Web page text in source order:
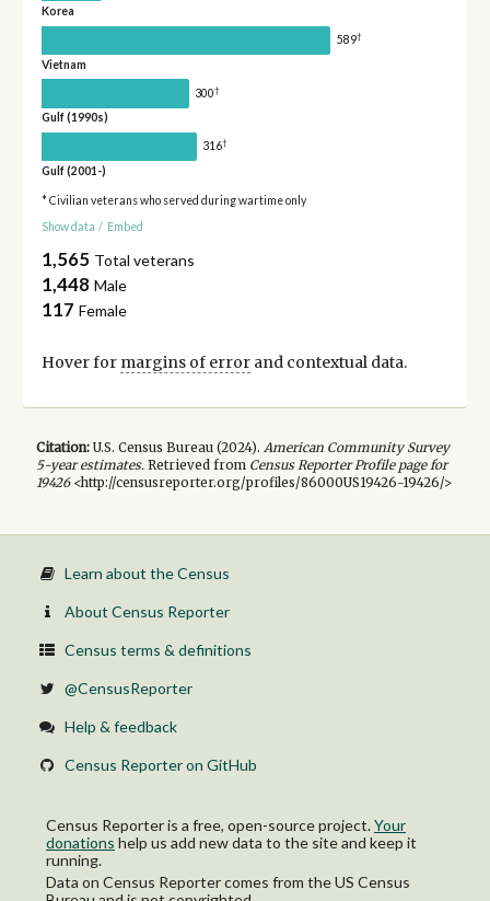
Korea
589†
Vietnam
300†
Gulf (1990s)
316†
Gulf (2001-)
* Civilian veterans who served during wartime only
Show data / Embed
1,565 Total veterans
1,448 Male
117 Female
Hover for margins of errorand contextual data.
Citation:U.S. Census Bureau (2024). American Community Survey
5-yearestimates.Retrieved from Census Reporter Profile page for
19426<http://censusreporter.org/profiles/86000US19426-19426/>
Learn about the Census
About Census Reporter
Census terms & definitions
@CensusReporter
Help & feedback
Census Reporter on GitHub
Census Reporter is a free, open-source project.Your
donations help us add new data to the site and keep it
running.
Data on Census Reporter comes from the US Census